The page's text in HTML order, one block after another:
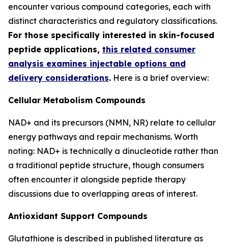
encounter various compound categories, each with
distinct characteristics and regulatory classifications.
For those specifically interested in skin-focused
peptide applications, this related consumer
analysis examines injectable options and
delivery considerations. Here is a brief overview:
Cellular Metabolism Compounds
NAD+ and its precursors (NMN, NR) relate to cellular
energy pathways and repair mechanisms. Worth
noting: NAD+ is technically a dinucleotide rather than
a traditional peptide structure, though consumers
often encounter it alongside peptide therapy
discussions due to overlapping areas of interest.
Antioxidant Support Compounds
Glutathione is described in published literature as